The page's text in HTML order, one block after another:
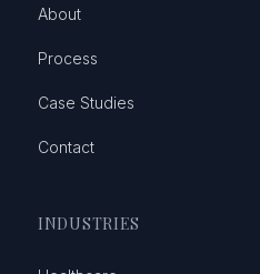
About
Process
Case Studies
Contact
INDUSTRIES